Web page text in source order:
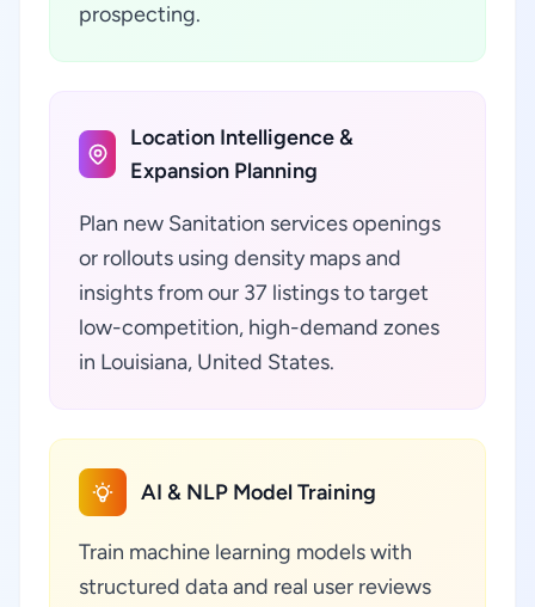
prospecting.
Location Intelligence &
Expansion Planning
Plan new Sanitation services openings
or rollouts using density maps and
insights from our 37 listings to target
low-competition, high-demand zones
in Louisiana, United States.
AI & NLP Model Training
Train machine learning models with
structured data and real user reviews